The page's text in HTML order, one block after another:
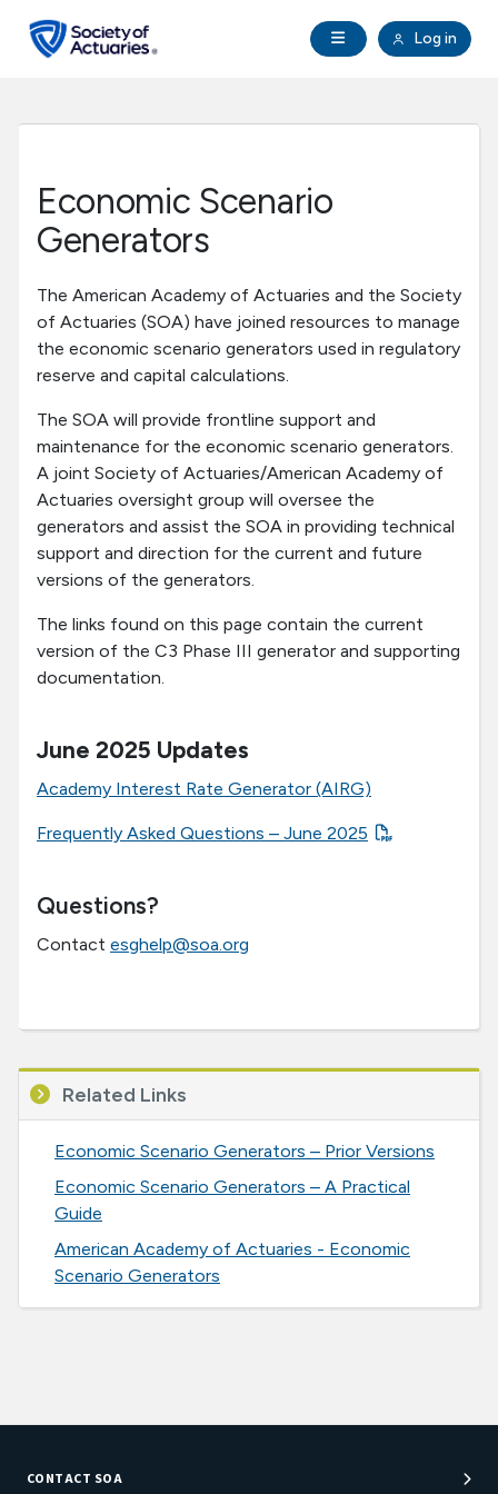
Open Navigation
Log in
search
Professional Development
Research Institute
Communities
Tools & Resources
About SOA
Economic Scenario
Generators
The American Academy of Actuaries and the Society
of Actuaries (SOA) have joined resources to manage
the economic scenario generators used in regulatory
reserve and capital calculations.
The SOA will provide frontline support and
maintenance for the economic scenario generators.
A joint Society of Actuaries/American Academy of
Actuaries oversight group will oversee the
generators and assist the SOA in providing technical
support and direction for the current and future
versions of the generators.
The links found on this page contain the current
version of the C3 Phase III generator and supporting
documentation.
June 2025 Updates
Academy Interest Rate Generator (AIRG)
Frequently Asked Questions – June 2025
Questions?
Contact esghelp@soa.org
Related Links
Economic Scenario Generators – Prior Versions
Economic Scenario Generators – A Practical
Guide
American Academy of Actuaries - Economic
Scenario Generators
CONTACT SOA